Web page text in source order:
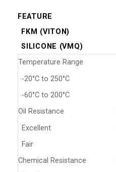
FEATURE
FKM (VITON)
SILICONE (VMQ)
Temperature Range
-20°C to 250°C
-60°C to 200°C
Oil Resistance
Excellent
Fair
Chemical Resistance